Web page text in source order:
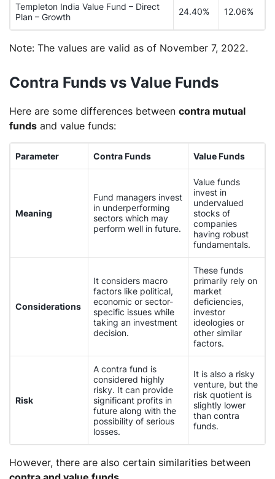
Templeton India Value Fund – Direct
Plan – Growth
24.40% 12.06%
Note: The values are valid as of November 7, 2022.
Contra Funds vs Value Funds
Here are some differences between contra mutual
funds and value funds:
Parameter Contra Funds Value Funds
Meaning
Fund managers invest
in underperforming
sectors which may
perform well in future.
Value funds
invest in
undervalued
stocks of
companies
having robust
fundamentals.
Considerations
It considers macro
factors like political,
economic or sector-
specific issues while
taking an investment
decision.
These funds
primarily rely on
market
deficiencies,
investor
ideologies or
other similar
factors.
Risk
A contra fund is
considered highly
risky. It can provide
significant profits in
future along with the
possibility of serious
losses.
It is also a risky
venture, but the
risk quotient is
slightly lower
than contra
funds.
However, there are also certain similarities between